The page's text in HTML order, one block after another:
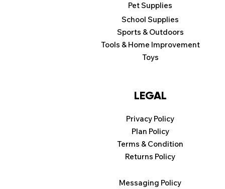
Toys
Tools & Home Improvement
Sports & Outdoors
School Supplies
Pet Supplies
Returns Policy
Terms & Condition
LEGAL
Privacy Policy
Plan Policy
Messaging Policy